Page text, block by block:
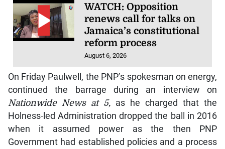
WATCH: Opposition
renews call for talks on
Jamaica’s constitutional
reform process
August 6, 2026
On Friday Paulwell, the PNP’s spokesman on energy,
continued the barrage during an interview on
Nationwide News at 5, as he charged that the
Holness-led Administration dropped the ball in 2016
when it assumed power as the then PNP
Government had established policies and a process